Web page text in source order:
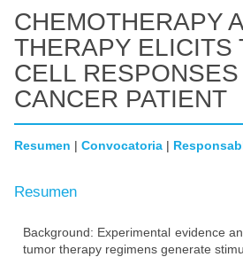
CHEMOTHERAPY
THERAPY ELICITS
CELL
CANCER PATIENT
Resumen | Convocatoria |
Resumen
Background: Experimental evidence
tumor therapy regimens generate